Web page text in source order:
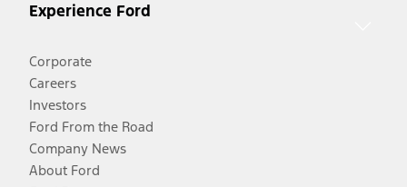
Experience Ford
Corporate
Careers
Investors
Ford From the Road
Company News
About Ford